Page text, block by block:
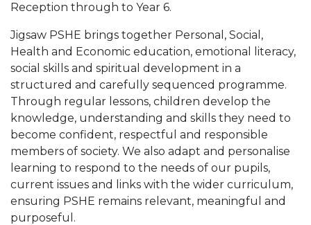
Reception through to Year 6.
Jigsaw PSHE brings together Personal, Social,
Health and Economic education, emotional literacy,
social skills and spiritual development in a
structured and carefully sequenced programme.
Through regular lessons, children develop the
knowledge, understanding and skills they need to
become confident, respectful and responsible
members of society. We also adapt and personalise
learning to respond to the needs of our pupils,
current issues and links with the wider curriculum,
ensuring PSHE remains relevant, meaningful and
purposeful.